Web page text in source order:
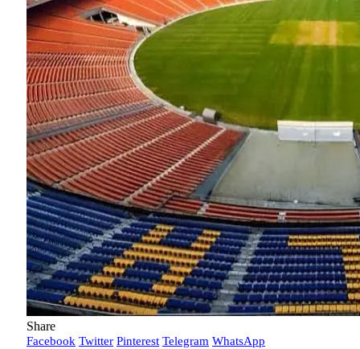
Share
Facebook Twitter Pinterest Telegram WhatsApp